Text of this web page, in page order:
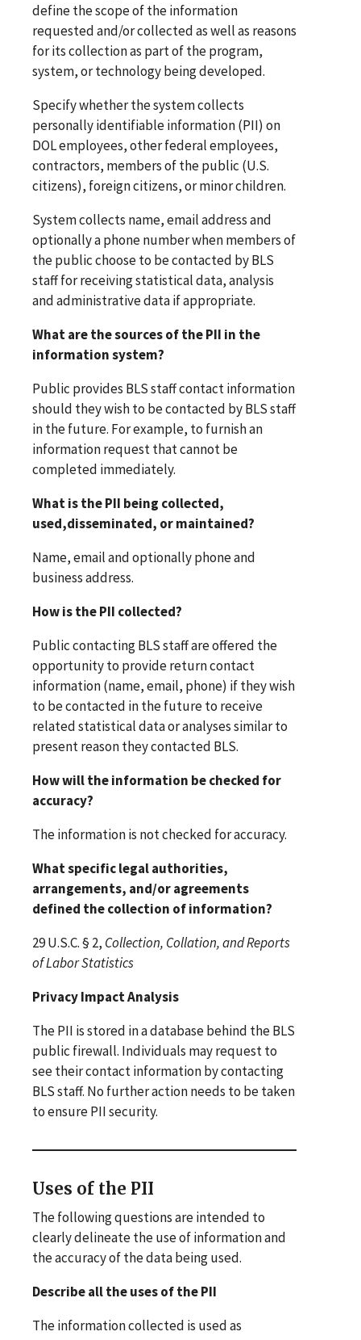
define the scope of the information
requested and/or collected as well as reasons
for its collection as part of the program,
system, or technology being developed.
Specify whether the system collects
personally identifiable information (PII) on
DOL employees, other federal employees,
contractors, members of the public (U.S.
citizens), foreign citizens, or minor children.
System collects name, email address and
optionally a phone number when members of
the public choose to be contacted by BLS
staff for receiving statistical data, analysis
and administrative data if appropriate.
What are the sources of the PII in the
information system?
Public provides BLS staff contact information
should they wish to be contacted by BLS staff
in the future. For example, to furnish an
information request that cannot be
completed immediately.
What is the PII being collected,
used,disseminated, or maintained?
Name, email and optionally phone and
business address.
How is the PII collected?
Public contacting BLS staff are offered the
opportunity to provide return contact
information (name, email, phone) if they wish
to be contacted in the future to receive
related statistical data or analyses similar to
present reason they contacted BLS.
How will the information be checked for
accuracy?
The information is not checked for accuracy.
What specific legal authorities,
arrangements, and/or agreements
defined the collection of information?
29 U.S.C. § 2, Collection, Collation, and Reports
of Labor Statistics
Privacy Impact Analysis
The PII is stored in a database behind the BLS
public firewall. Individuals may request to
see their contact information by contacting
BLS staff. No further action needs to be taken
to ensure PII security.
Uses of the PII
The following questions are intended to
clearly delineate the use of information and
the accuracy of the data being used.
Describe all the uses of the PII
The information collected is used as